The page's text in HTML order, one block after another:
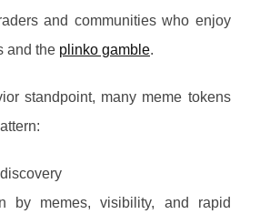
and communities who enjoy
and the plinko gamble.
standpoint, many meme tokens
by memes, visibility, and rapid